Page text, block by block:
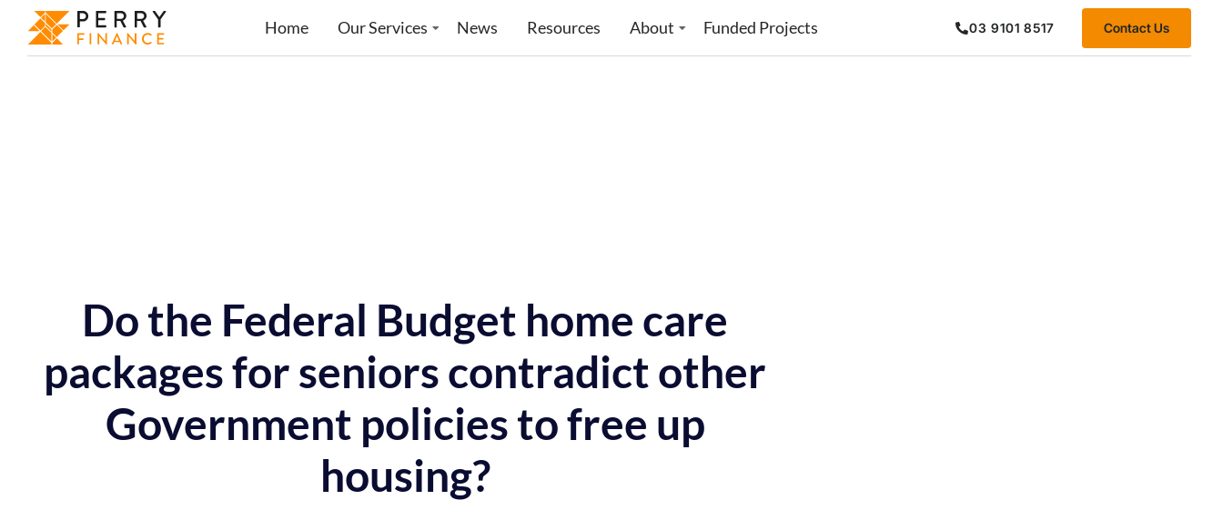
Home Our Services News Resources About Funded Projects 03 9101 8517 Contact Us
Do the Federal Budget home care
packages for seniors contradict other
Government policies to free up
housing?